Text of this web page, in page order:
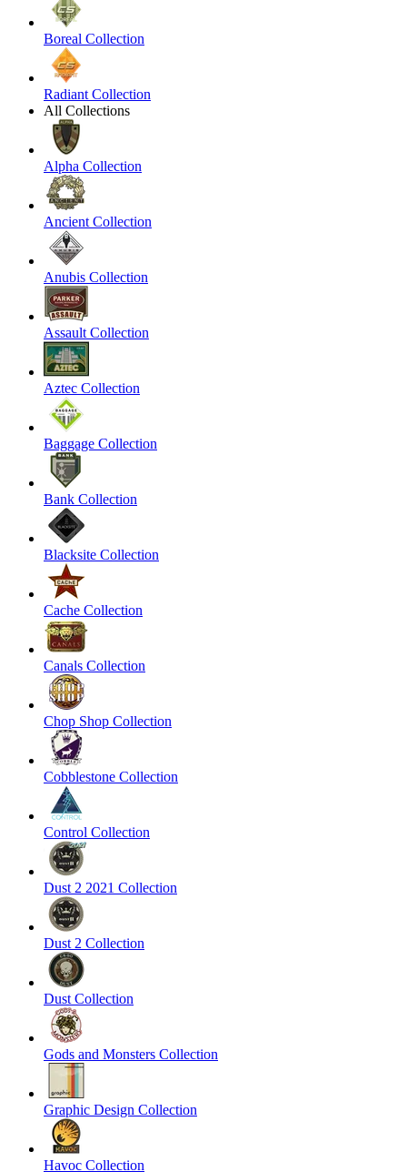
Boreal Collection
Radiant Collection
All Collections
Alpha Collection
Ancient Collection
Anubis Collection
Assault Collection
Aztec Collection
Baggage Collection
Bank Collection
Blacksite Collection
Cache Collection
Canals Collection
Chop Shop Collection
Cobblestone Collection
Control Collection
Dust 2 2021 Collection
Dust 2 Collection
Dust Collection
Gods and Monsters Collection
Graphic Design Collection
Havoc Collection